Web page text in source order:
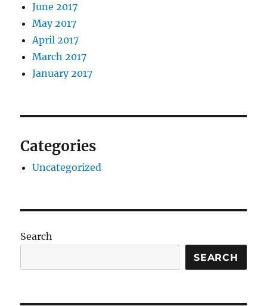
June 2017
May 2017
April 2017
March 2017
January 2017
Categories
Uncategorized
Search
SEARCH